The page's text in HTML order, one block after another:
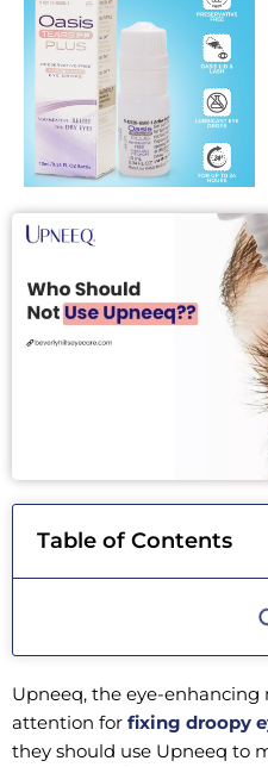
Table of Contents
Upneeq, the eye-enhancing
attention for fixing droopy
they should use Upneeq to